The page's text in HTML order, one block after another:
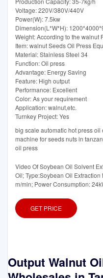
Voltage: 220V/380V/440V
Power(W): 7.5kw
Dimension(L*W*H):
Weight: According to the walnut
Item: walnut Seeds Oil Press
Material: Stainless Steel 34
Function: Oil press
Advantage: Energy Saving
Feature: High output
Performance: Excellent
Color: As your requirement
Application: walnut,etc.
Turnkey Project: Yes
big scale automatic hot press
machine for seeds nuts in
oil press
Video Of Soybean Oil Solvent
Oil; Type:Soybean Oil
m/min; Power Consumption:
GET PRICE
Output Walnut